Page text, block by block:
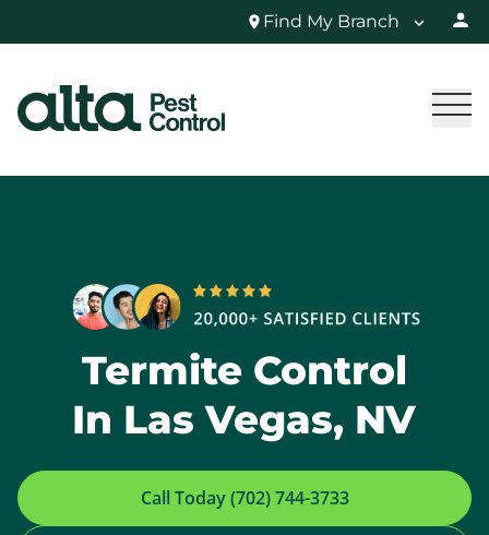
Find My Branch
Termite Control
In Las Vegas, NV
Call Today (702) 744-3733